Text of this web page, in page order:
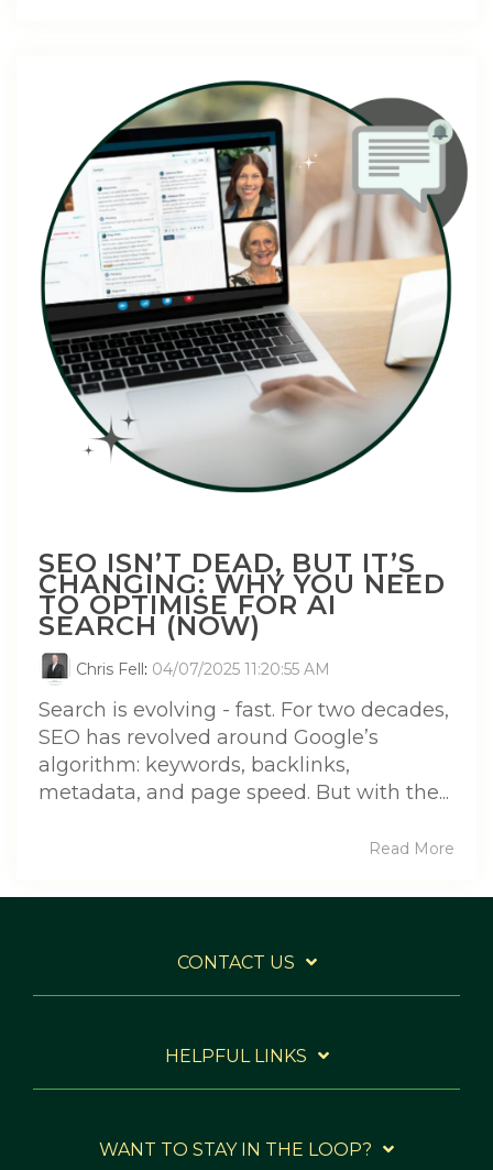
SEO ISN’T DEAD, BUT IT’S
CHANGING: WHY YOU NEED
TO OPTIMISE FOR AI
SEARCH (NOW)
Chris Fell : 04/07/2025 11:20:55 AM
Search is evolving - fast. For two decades,
SEO has revolved around Google’s
algorithm: keywords, backlinks,
metadata, and page speed. But with the...
Read More
CONTACT US
HELPFUL LINKS
WANT TO STAY IN THE LOOP?